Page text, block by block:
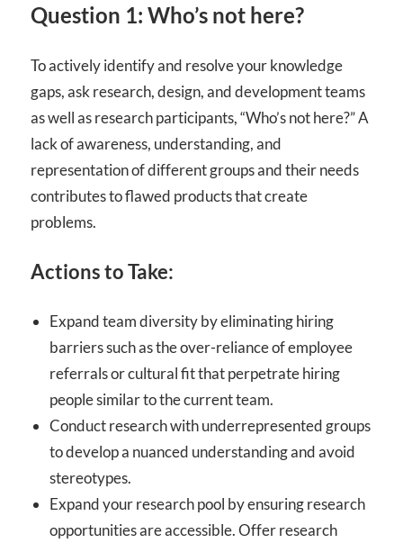
Question 1: Who’s not here?
To actively identify and resolve your knowledge
gaps,ask research, design, and development teams
as well as research participants, “Who’s not here?” A
lack of awareness, understanding, and
representation of different groups and their needs
contributes to flawed products that create
problems.
Actions to Take:
Expand team diversity by eliminating hiring
barriers such as the over-reliance of employee
referrals or cultural fit that perpetrate hiring
people similar to the current team.
Conduct research with underrepresented groups
to develop a nuanced understanding and avoid
stereotypes.
Expand your research pool by ensuring research
opportunities are accessible. Offer research